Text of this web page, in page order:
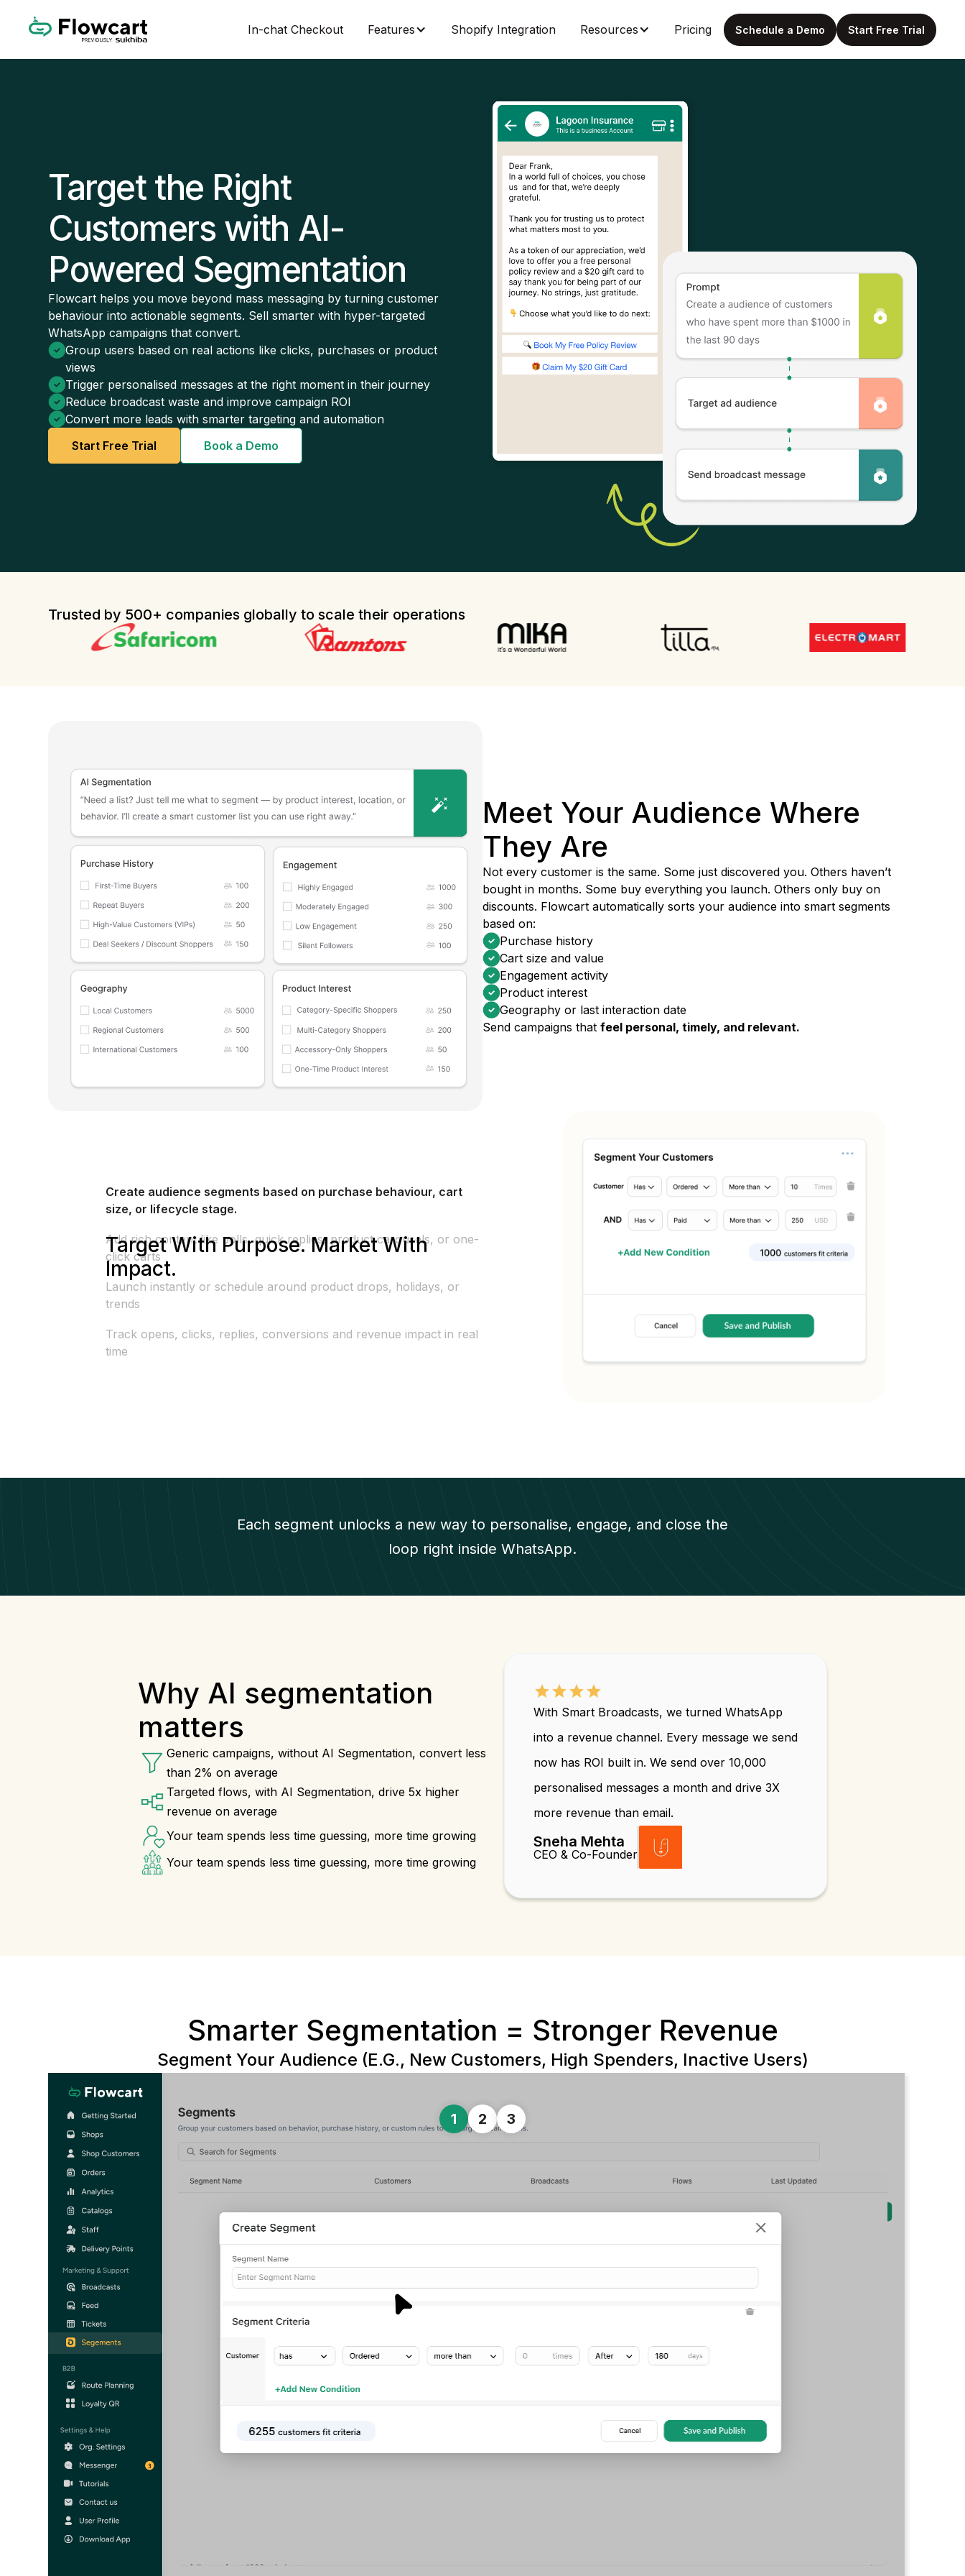
In-chat Checkout Features Shopify Integration Resources Pricing Schedule a Demo Start Free Trial
Target the Right
Customers with AI-
Powered Segmentation
Flowcart helps you move beyond mass messaging by turning customer
behaviour into actionable segments. Sell smarter with hyper-targeted
WhatsApp campaigns that convert.
Group users based on real actions like clicks, purchases or product
views
Trigger personalised messages at the right moment in their journey
Reduce broadcast waste and improve campaign ROI
Convert more leads with smarter targeting and automation
Start Free Trial
Book a Demo
Trusted by 500+ companies globally to scale their operations
Meet Your Audience Where
They Are
Not every customer is the same. Some just discovered you. Others haven’t
bought in months. Some buy everything you launch. Others only buy on
discounts. Flowcart automatically sorts your audience into smart segments
based on:
Purchase history
Cart size and value
Engagement activity
Product interest
Geography or last interaction date
Send campaigns that feel personal, timely, and relevant.
Target With Purpose. Market With
Impact.
Create audience segments based on purchase behaviour, cart
size, or lifecycle stage.
Add rich content like polls, quick replies, product carousels, or one-
click carts
Launch instantly or schedule around product drops, holidays, or
trends
Track opens, clicks, replies, conversions and revenue impact in real
time
Each segment unlocks a new way to personalise, engage, and close the
loop right inside WhatsApp.
Why AI segmentation
matters
Generic campaigns, without AI Segmentation, convert less
than 2% on average
Targeted flows, with AI Segmentation, drive 5x higher
revenue on average
Your team spends less time guessing, more time growing
Your team spends less time guessing, more time growing
With Smart Broadcasts, we turned WhatsApp
into a revenue channel. Every message we send
now has ROI built in. We send over 10,000
personalised messages a month and drive 3X
more revenue than email.
Sneha Mehta
CEO & Co-Founder
Smarter Segmentation = Stronger Revenue
1 2 3
Segment Your Audience (e.g., New Customers, High Spenders, Inactive Users)